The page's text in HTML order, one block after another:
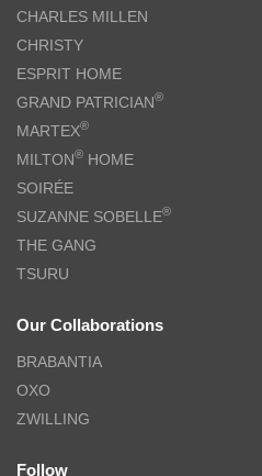
CHARLES MILLEN
CHRISTY
ESPRIT HOME
GRAND PATRICIAN®
MARTEX®
MILTON® HOME
SOIRÉE
SUZANNE SOBELLE®
THE GANG
TSURU
Our Collaborations
BRABANTIA
OXO
ZWILLING
Follow